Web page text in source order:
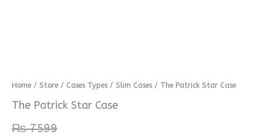
Home / Store / Cases Types / Slim Cases / The Patrick Star Case
The Patrick Star Case
₨7599
The
Patrick
Case